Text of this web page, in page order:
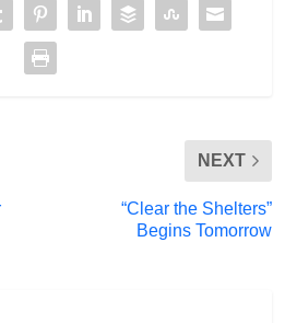
NEXT
“Clear the Shelters”
Begins Tomorrow